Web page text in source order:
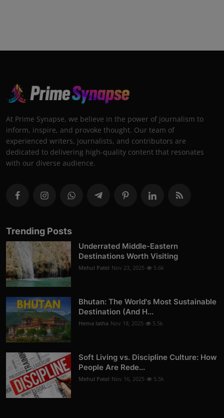
At Prime Synapse, we believe in the power of journalism to
inform, inspire, and provoke thought. Our team of
experienced writers, journalists, and contributors are
dedicated to delivering high-quality content that resonates
with our diverse audience.
Trending Posts
Underrated Middle-Eastern
Destinations Worth Visiting
Mehul Patel Nov 23, 2025 5.6k
Bhutan: The World's Most Sustainable
Destination (And H...
Hema latha Nov 18, 2025 5.5k
Soft Living vs. Discipline Culture: How
People Are Rede...
Mehul Patel Nov 16, 2025 5.5k